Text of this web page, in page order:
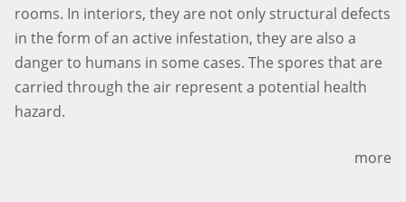
rooms. In interiors, they are not only structural defects
in the form of an active infestation, they are also a
danger to humans in some cases. The spores that are
carried through the air represent a potential health
hazard.
more